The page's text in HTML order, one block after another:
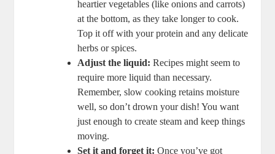
heartier​ vegetables (like onions and carrots)
at‌ the bottom, as they⁣ take longer to cook.
Top it off⁣ with your protein‍ and‍ any delicate
herbs or spices.
Adjust the liquid: Recipes might ​seem to
require more liquid than necessary. ​
Remember, ⁢slow ‌cooking retains moisture
well, so don’t drown your dish!⁢ You want
just enough to create steam ⁣and keep things
⁢moving.
Set it ⁢and forget it: Once you’ve got